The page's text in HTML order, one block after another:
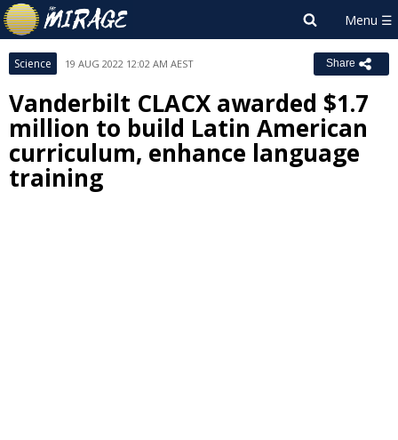
Science 19 AUG 2022 12:02 AM AEST Share
Vanderbilt CLACX awarded $1.7
million to build Latin American
curriculum, enhance language
training